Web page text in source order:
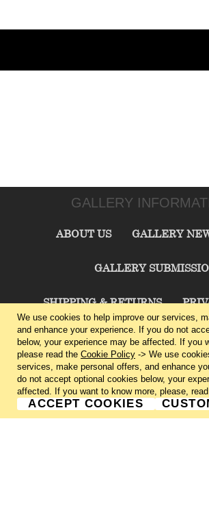
GALLERY
ABOUT US GALLERY
GALLERY
SHIPPING & RETURNS
TERMS & CONDITIONS
CHARLIE CUMMINGS
We use cookies to help improve our services,
and enhance your experience. If you do not
below, your experience may be affected. If you
please read the Cookie Policy -> We use
services, make personal offers, and enhance
do not accept optional cookies below, your
affected. If you want to know more, please,
ACCEPT COOKIES